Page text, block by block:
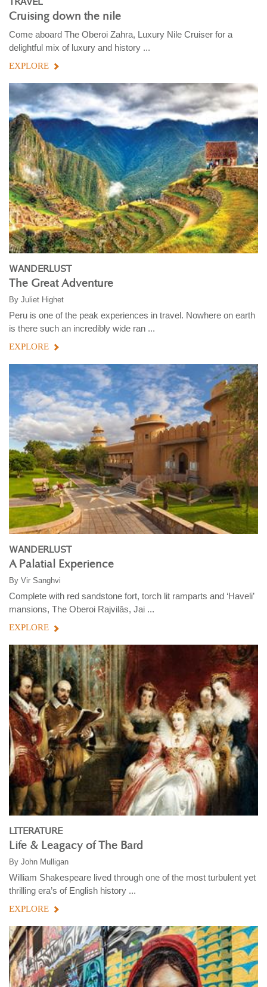
Cruising down the nile
Come aboard The Oberoi Zahra, Luxury Nile Cruiser for a
delightful mix of luxury and history ...
EXPLORE
WANDERLUST
The Great Adventure
By Juliet Highet
Peru is one of the peak experiences in travel. Nowhere on earth
is there such an incredibly wide ran ...
EXPLORE
WANDERLUST
A Palatial Experience
By Vir Sanghvi
Complete with red sandstone fort, torch lit ramparts and ‘Haveli’
mansions, The Oberoi Rajvilās, Jai ...
EXPLORE
LITERATURE
Life & Leagacy of The Bard
By John Mulligan
William Shakespeare lived through one of the most turbulent yet
thrilling era’s of English history ...
EXPLORE